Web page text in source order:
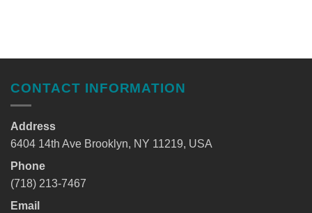
CONTACT INFORMATION
Address
6404 14th Ave Brooklyn, NY 11219, USA
Phone
(718) 213-7467
Email